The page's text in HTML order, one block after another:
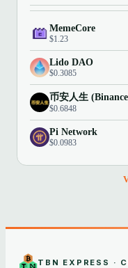
MemeCore
$1.23
Lido DAO
$0.3085
币安人生
$0.6848
Pi Network
$0.0983
TBN EXPRESS ·